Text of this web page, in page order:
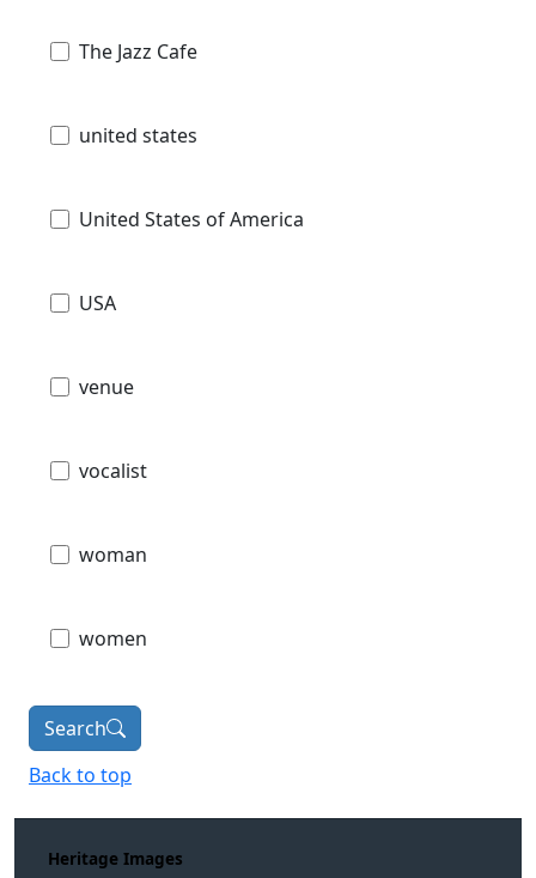
The Jazz Cafe
united states
United States of America
USA
venue
vocalist
woman
women
Search
Back to top
Heritage Images